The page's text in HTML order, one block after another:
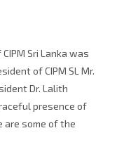
Sri Lanka was
of CIPM SL Mr.
Dr. Lalith
presence of
are some of the